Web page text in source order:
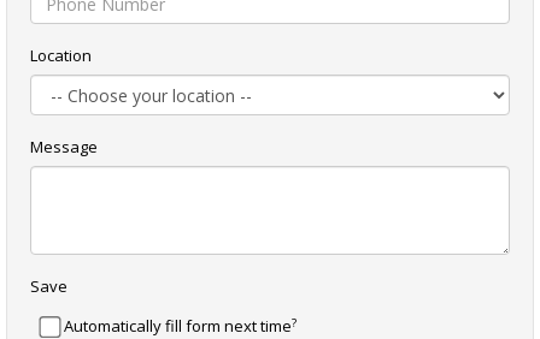
Location
Message
Save
Automatically fill form next time?